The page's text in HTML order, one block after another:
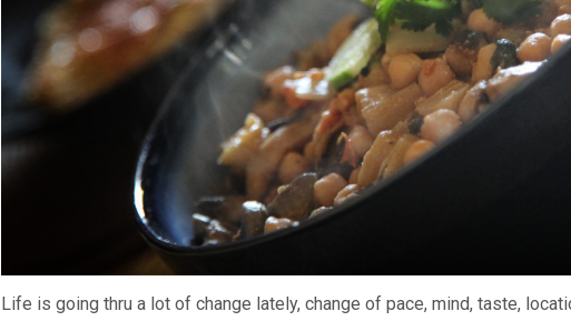
Life is going thru a lot of change lately, change of pace, mind, taste,